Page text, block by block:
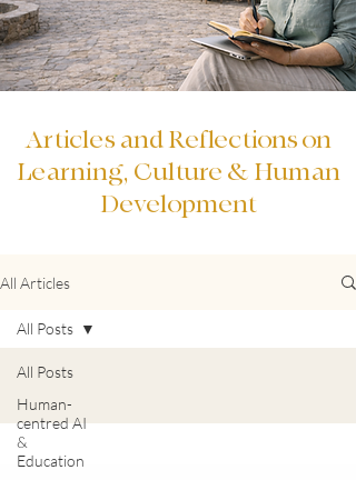
Articles and Reflections on
Learning, Culture & Human
Development
All Articles
All Posts
Human-
centred AI
&
Education
All Posts